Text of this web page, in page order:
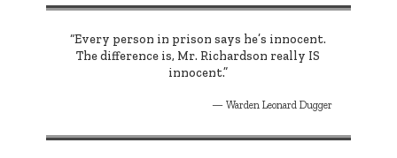
“Every person in prison says he’s innocent.
The difference is, Mr. Richardson really IS
innocent.”
Warden Leonard Dugger